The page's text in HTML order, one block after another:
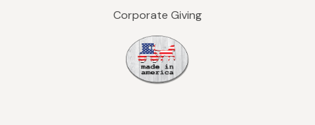
Corporate Giving